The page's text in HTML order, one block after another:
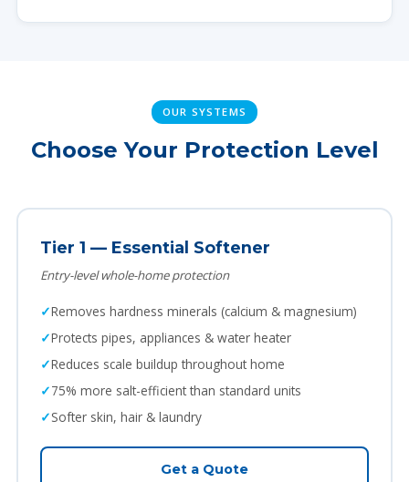
OUR SYSTEMS
Choose Your Protection Level
Tier 1 — Essential Softener
Entry-level whole-home protection
Removes hardness minerals (calcium & magnesium)
Protects pipes, appliances & water heater
Reduces scale buildup throughout home
75% more salt-efficient than standard units
Softer skin, hair & laundry
Get a Quote